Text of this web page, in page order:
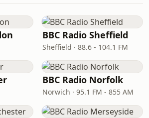
BBC Radio Sheffield
Sheffield · 88.6 - 104.1 FM
BBC Radio Norfolk
Norwich · 95.1 FM - 855 AM